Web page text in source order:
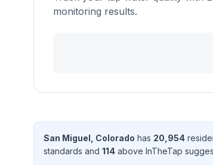
monitoring results.
San Miguel Colorado has 20,954
standards and 114 above InTheTap